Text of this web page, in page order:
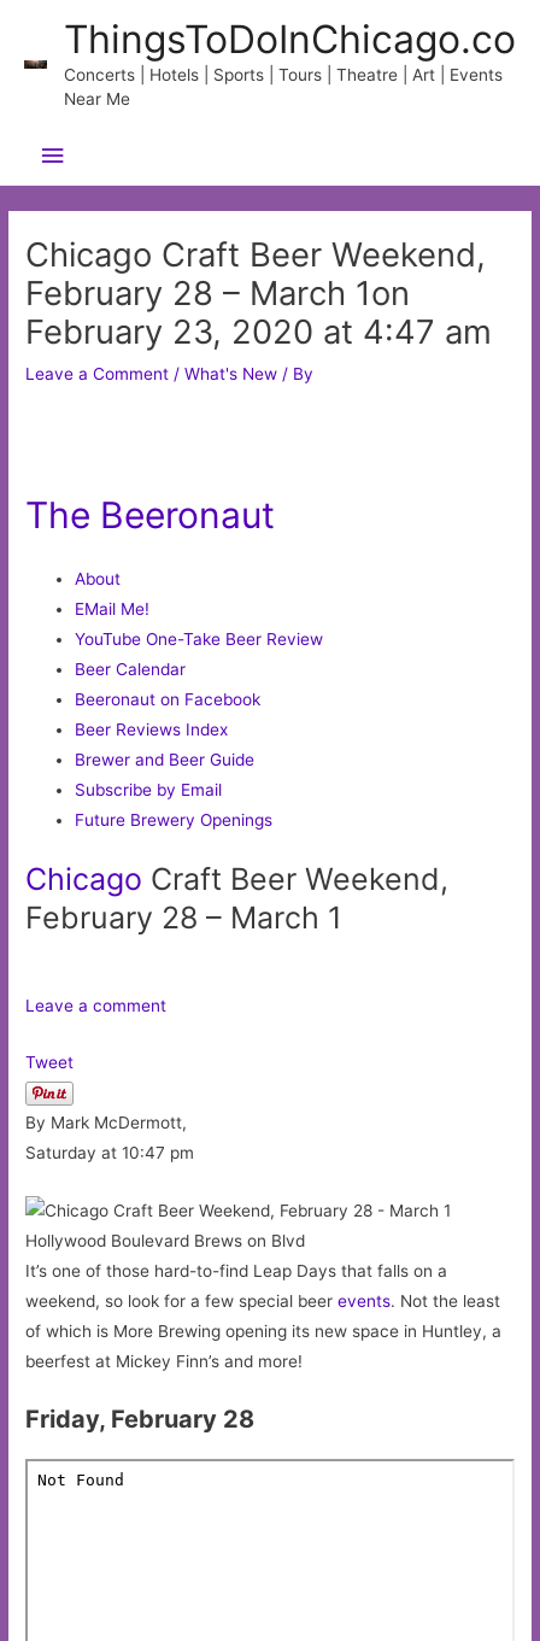
content
ThingsToDoInChicago.co
Concerts | Hotels | Sports | Tours | Theatre | Art | Events
Near Me
Main
Menu
Chicago Craft Beer Weekend,
February 28 – March 1on
February 23, 2020 at 4:47 am
Leave a Comment /What's New / By
The Beeronaut
About
EMail Me!
YouTube One-Take Beer Review
Beer Calendar
Beeronaut on Facebook
Beer Reviews Index
Brewer and Beer Guide
Subscribe by Email
Future Brewery Openings
Chicago Craft Beer Weekend,
February 28 – March 1
Leave a comment
Tweet
By Mark McDermott,
Saturday at 10:47 pm
Hollywood Boulevard Brews on Blvd
It’s one of those hard-to-find Leap Days that falls on a
weekend, so look for a few special beerevents. Not the least
of which is More Brewing opening its new space in Huntley, a
beerfest at Mickey Finn’s and more!
Friday, February 28